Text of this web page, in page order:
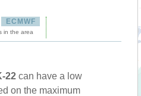
ECMWF
in the area
22 can have a low
on the maximum